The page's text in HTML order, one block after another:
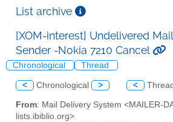
List archive
[XOM-interest] Undelivered
Sender -Nokia 7210 Cancel
Chronological Thread
< Chronological > <
From: Mail Delivery System <MAILER-
lists.ibiblio.org>